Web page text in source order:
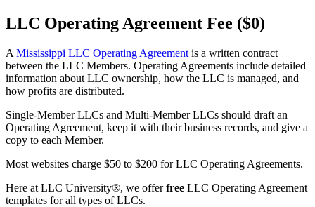
LLC Operating Agreement Fee ($0)
A Mississippi LLC Operating Agreement is a written contract
between the LLC Members. Operating Agreements include detailed
information about LLC ownership, how the LLC is managed, and
how profits are distributed.
Single-Member LLCs and Multi-Member LLCs should draft an
Operating Agreement, keep it with their business records, and give a
copy to each Member.
Most websites charge $50 to $200 for LLC Operating Agreements.
Here at LLC University®, we offerfree LLC Operating Agreement
templates for all types of LLCs.